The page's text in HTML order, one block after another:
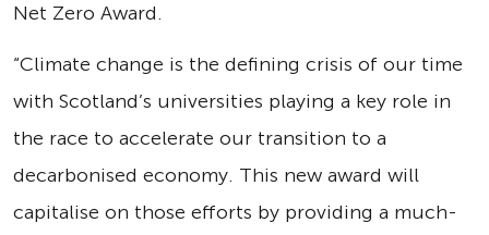
Net Zero Award.
“Climate change is the defining crisis of our time
with Scotland’s universities playing a key role in
the race to accelerate our transition to a
decarbonised economy. This new award will
capitalise on those efforts by providing a much-